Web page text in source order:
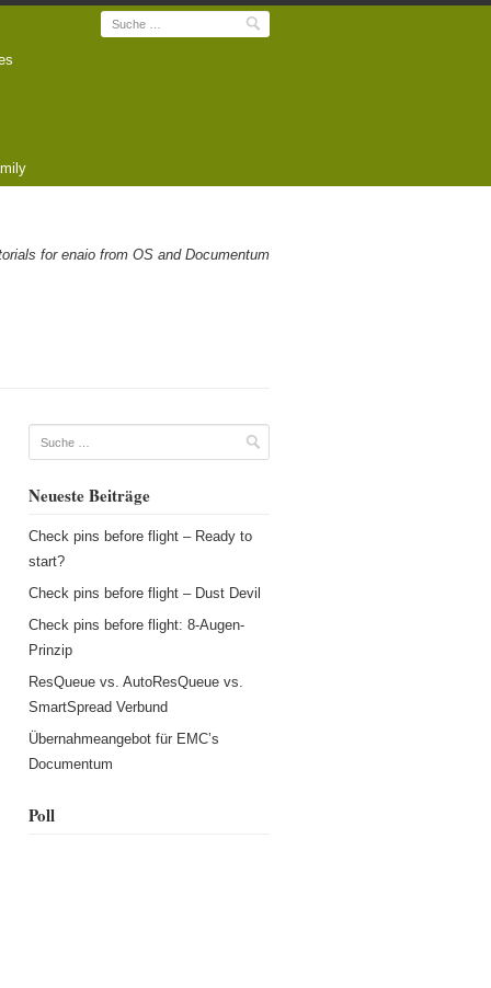
Suche
for enaio from OS and Documentum
Suche
Neueste Beiträge
Check pins before flight – Ready to
start?
Check pins before flight – Dust Devil
Check pins before flight: 8-Augen-
Prinzip
ResQueue vs. AutoResQueue vs.
SmartSpread Verbund
Übernahmeangebot für EMC’s
Documentum
Poll